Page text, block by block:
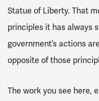
Statue of Liberty. That
principles it has always
government’s actions
opposite of those
The work you see here,